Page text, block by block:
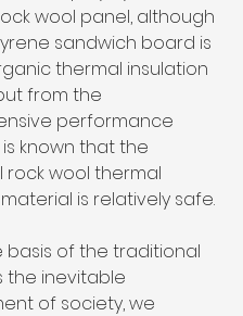
wool panel, although
sandwich board is
thermal insulation
from the
performance
is known that the
rock wool thermal
is relatively safe.
basis of the traditional
the inevitable
of society, we